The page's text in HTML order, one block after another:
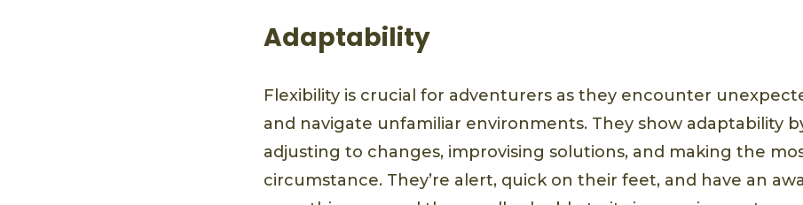
Adaptability
Flexibility is crucial for adventurers as they encounter
and navigate unfamiliar environments. They show adaptability
adjusting to changes, improvising solutions, and making the
circumstance. They’re alert, quick on their feet, and have an